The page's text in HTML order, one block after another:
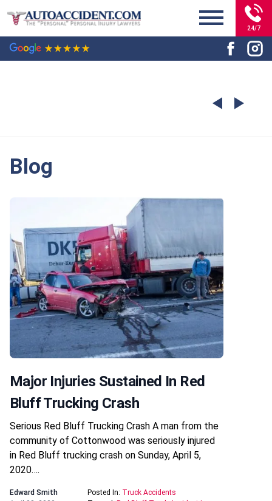
24/7
Blog
Major Injuries Sustained In Red
Bluff Trucking Crash
Serious Red Bluff Trucking Crash A man from the
community of Cottonwood was seriously injured
in Red Bluff trucking crash on Sunday, April 5,
2020….
Edward Smith
Posted In: Truck Accidents